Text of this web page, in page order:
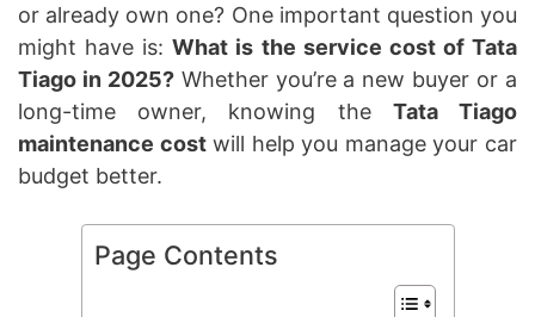
or already own one? One important question you
might have is:What is the service cost of Tata
Tiago in 2025?Whether you’re a new buyer or a
long-time owner, knowing the Tata Tiago
maintenance costwill help you manage your car
budget better.
Page Contents